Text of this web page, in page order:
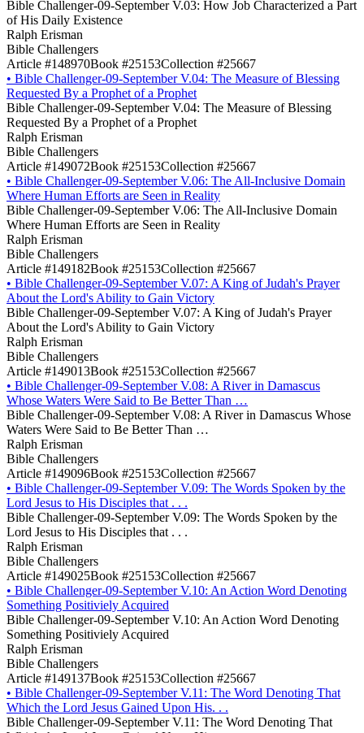
Bible Challenger-09-September V.03: How Job Characterized a Part
of His Daily Existence
Ralph Erisman
Bible Challengers
Article #148970Book #25153Collection #25667
• Bible Challenger-09-September V.04: The Measure of Blessing
Requested By a Prophet of a Prophet
Bible Challenger-09-September V.04: The Measure of Blessing
Requested By a Prophet of a Prophet
Ralph Erisman
Bible Challengers
Article #149072Book #25153Collection #25667
• Bible Challenger-09-September V.06: The All-Inclusive Domain
Where Human Efforts are Seen in Reality
Bible Challenger-09-September V.06: The All-Inclusive Domain
Where Human Efforts are Seen in Reality
Ralph Erisman
Bible Challengers
Article #149182Book #25153Collection #25667
• Bible Challenger-09-September V.07: A King of Judah's Prayer
About the Lord's Ability to Gain Victory
Bible Challenger-09-September V.07: A King of Judah's Prayer
About the Lord's Ability to Gain Victory
Ralph Erisman
Bible Challengers
Article #149013Book #25153Collection #25667
• Bible Challenger-09-September V.08: A River in Damascus
Whose Waters Were Said to Be Better Than …
Bible Challenger-09-September V.08: A River in Damascus Whose
Waters Were Said to Be Better Than …
Ralph Erisman
Bible Challengers
Article #149096Book #25153Collection #25667
• Bible Challenger-09-September V.09: The Words Spoken by the
Lord Jesus to His Disciples that . . .
Bible Challenger-09-September V.09: The Words Spoken by the
Lord Jesus to His Disciples that . . .
Ralph Erisman
Bible Challengers
Article #149025Book #25153Collection #25667
• Bible Challenger-09-September V.10: An Action Word Denoting
Something Positiviely Acquired
Bible Challenger-09-September V.10: An Action Word Denoting
Something Positiviely Acquired
Ralph Erisman
Bible Challengers
Article #149137Book #25153Collection #25667
• Bible Challenger-09-September V.11: The Word Denoting That
Which the Lord Jesus Gained Upon His. . .
Bible Challenger-09-September V.11: The Word Denoting That